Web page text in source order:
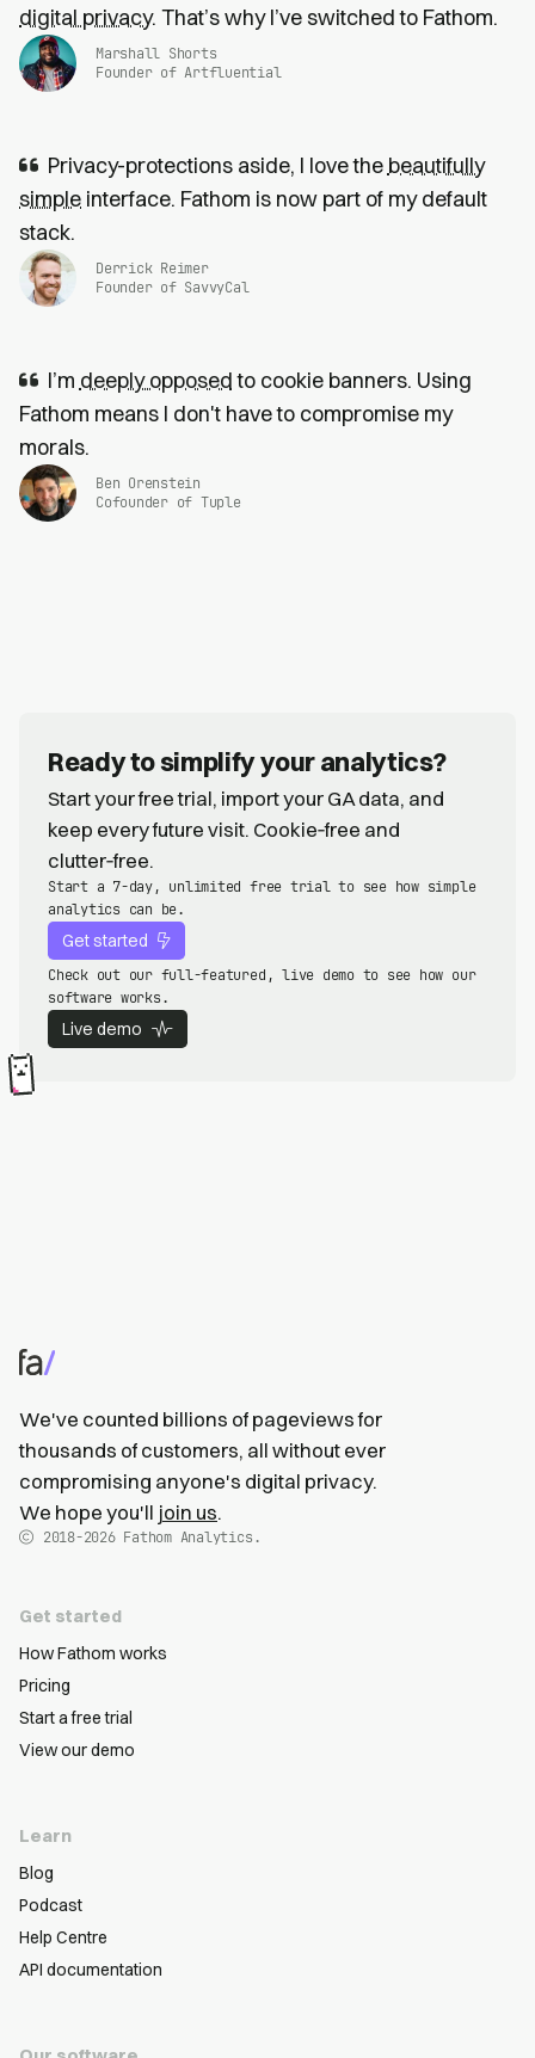
digital privacy. That’s why I’ve switched to Fathom.
Marshall Shorts
Founder of Artfluential
Privacy-protections aside, I love the beautifully
simple interface. Fathom is now part of my default
stack.
Derrick Reimer
Founder of SavvyCal
I’m deeply opposedto cookie banners. Using
Fathom means I don't have to compromise my
morals.
Ben Orenstein
Cofounder of Tuple
Ready to simplify your analytics?
Start your free trial, import your GA data, and
keep every future visit. Cookie‑free and
clutter‑free.
Start a 7-day, unlimited free trial to see how simple
analytics can be.
Get started
Check out our full-featured, live demo to see how our
software works.
Live demo
We've counted billions of pageviews for
thousands of customers, all without ever
compromising anyone's digital privacy.
We hope you'll join us.
2018-2026Fathom Analytics.
Get started
How Fathom works
Pricing
Start a free trial
View our demo
Learn
Blog
Podcast
Help Centre
API documentation